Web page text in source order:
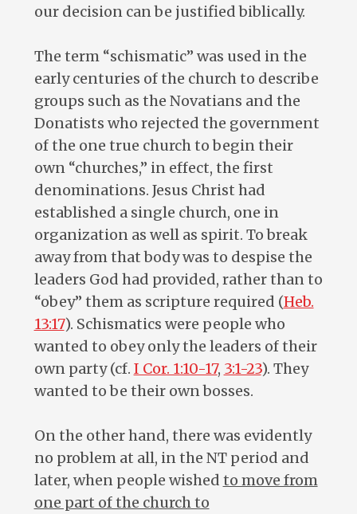
our decision can be justified biblically.
The term “schismatic” was used in the
early centuries of the church to describe
groups such as the Novatians and the
Donatists who rejected the government
of the one true church to begin their
own “churches,” in effect, the first
denominations. Jesus Christ had
established a single church, one in
organization as well as spirit. To break
away from that body was to despise the
leaders God had provided, rather than to
“obey” them as scripture required (Heb.
13:17). Schismatics were people who
wanted to obey only the leaders of their
own party (cf. I Cor. 1:10-17, 3:1-23). They
wanted to be their own bosses.
On the other hand, there was evidently
no problem at all, in the NT period and
later, when people wished to move from
one part of the church to